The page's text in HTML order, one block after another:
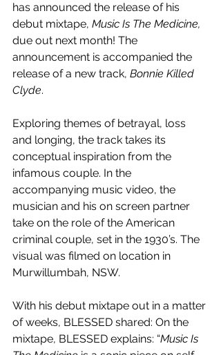
has announced the release of his
debut mixtape, Music Is The Medicine,
due out next month! The
announcement is accompanied the
release of a new track, Bonnie Killed
Clyde.
Exploring themes of betrayal, loss
and longing, the track takes its
conceptual inspiration from the
infamous couple. In the
accompanying music video, the
musician and his on screen partner
take on the role of the American
criminal couple, set in the 1930’s. The
visual was filmed on location in
Murwillumbah, NSW.
With his debut mixtape out in a matter
of weeks, BLESSED shared: On the
mixtape, BLESSED explains: “Music Is